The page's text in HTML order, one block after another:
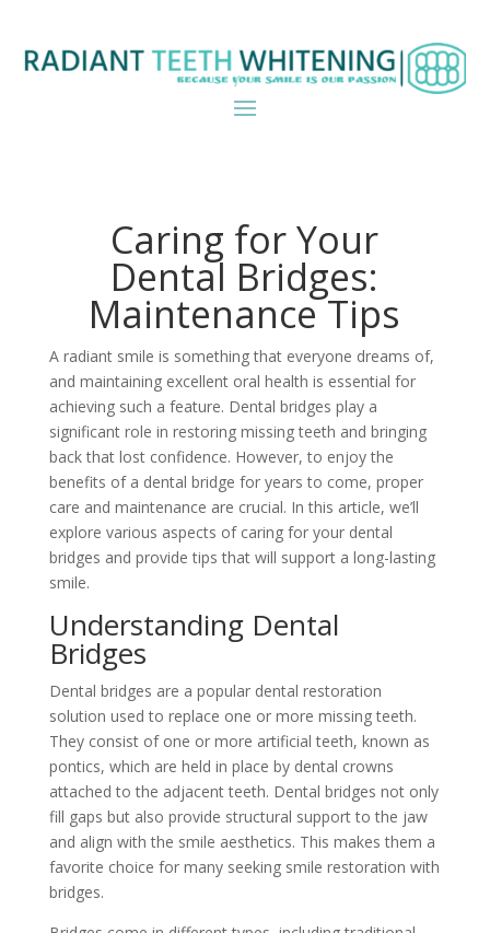
Caring for Your
Dental Bridges:
Maintenance Tips
A radiant smile is something that everyone dreams of,
and maintaining excellent oral health is essential for
achieving such a feature. Dental bridges play a
significant role in restoring missing teeth and bringing
back that lost confidence. However, to enjoy the
benefits of a dental bridge for years to come, proper
care and maintenance are crucial. In this article, we’ll
explore various aspects of caring for your dental
bridges and provide tips that will support a long-lasting
smile.
Understanding Dental
Bridges
Dental bridges are a popular dental restoration
solution used to replace one or more missing teeth.
They consist of one or more artificial teeth, known as
pontics, which are held in place by dental crowns
attached to the adjacent teeth. Dental bridges not only
fill gaps but also provide structural support to the jaw
and align with the smile aesthetics. This makes them a
favorite choice for many seeking smile restoration with
bridges.